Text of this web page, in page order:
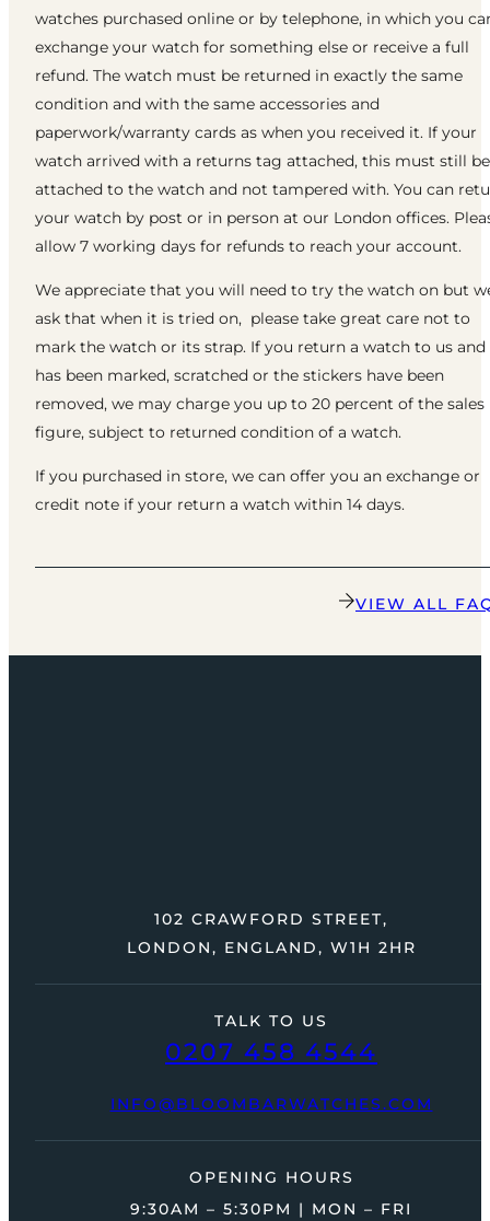
watches purchased online or by telephone, in which you
exchange your watch for something else or receive a full
refund. The watch must be returned in exactly the same
condition and with the same accessories and
paperwork/warranty cards as when you received it. If your
watch arrived with a returns tag attached, this must still be
attached to the watch and not tampered with. You can
your watch by post or in person at our London offices.
allow 7 working days for refunds to reach your account.
We appreciate that you will need to try the watch on but
ask that when it is tried on, please take great care not to
mark the watch or its strap. If you return a watch to us
has been marked, scratched or the stickers have been
removed, we may charge you up to 20 percent of the sales
figure, subject to returned condition of a watch.
If you purchased in store, we can offer you an exchange or
credit note if your return a watch within 14 days.
VIEW ALL
TALK TO US
0207 458 4544
INFO@BLOOMBARWATCHES.COM
102 CRAWFORD STREET,
LONDON, ENGLAND, W1H 2HR
OPENING HOURS
9:30AM – 5:30PM | MON – FRI